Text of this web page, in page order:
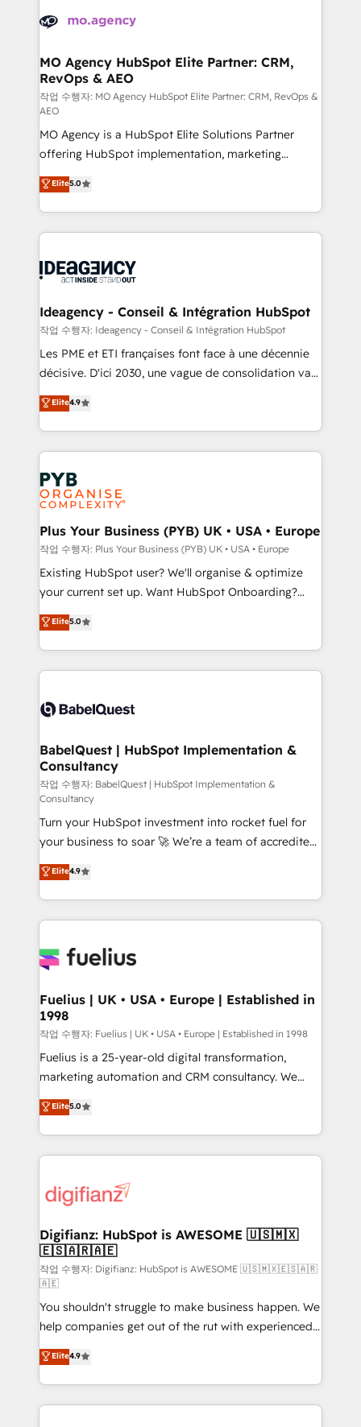
WordPress and legacy CRMs, turning fragmented
architectures that accelerate revenue operations and
performance. - Multi-object CRM migration, cleanup,
and implementation. - Pre-built and custom
integrations across your full tech stack. - Custom
object setup, CMS builds, and full-funnel automation.
- Dashboards, lifecycle campaigns, and lead
nurturing sequences. - Cross-hub setup across
Marketing, Sales, Operations, and Service Hubs. -
Ongoing optimization, managed support, and
scalable retainers. Let’s make HubSpot your most
drive results.
MO Agency HubSpot Elite Partner: CRM,
RevOps & AEO
작업 수행자: MO Agency HubSpot Elite Partner: CRM, RevOps &
AEO
MO Agency is a HubSpot Elite Solutions Partner
offering HubSpot implementation, marketing
automation, CRM and RevOps consulting, data
architecture, sales enablement, lifecycle automation,
lead scoring and revenue reporting. HubSpot,
Salesforce and integrated enterprise stacks. Digital
Generative Engine Optimisation (AI Search),
B2B SEO, paid media, and content. We work with
enterprise and growth-led companies across
technology, professional services, financial services
and industrial sectors. Offices in Johannesburg, Cape
implementations delivered. AI visibility coverage
across ChatGPT, Claude, Perplexity, Gemini and
Innovation HubSpot Impact Award - Platform
Migration Excellence HubSpot Impact Award -
professionals.
Elite5.0
Ideagency - Conseil & Intégration HubSpot
작업 수행자: Ideagency - Conseil & Intégration HubSpot
Les PME et ETI françaises font face à une décennie
décisive. D'ici 2030, une vague de consolidation va
recomposer le marché. Seules survivront les
entreprises qui auront réussi leur transformation. Le
problème ? 58% des dirigeants savent que l'IA est
vitale pour leur survie. Mais 57% n'ont aucune
stratégie. Et 43% ne maîtrisent même pas leurs
données. C'est le paradoxe français : conscience
totale, action nulle. La solution s'appelle l'Entreprise
Augmentée. Ce n'est pas une entreprise qui utilise
l'IA. C'est une organisation qui a réussi la symbiose
entre l'expertise humaine et l'intelligence artificielle.
Pas pour remplacer l'humain, mais pour l'augmenter.
transformation. D'abord les fondations : des
données unifiées, des processus alignés. Ensuite
vraie performance vient de l'intérieur. Act Inside.
Stand Out.
Elite4.9
Plus Your Business (PYB) UK • USA • Europe
작업 수행자: Plus Your Business (PYB) UK • USA • Europe
Existing HubSpot user? We'll organise & optimize
your current set up. Want HubSpot Onboarding?
We'll customise your CRM & automate your business
processes. Welcome to our Profile! We can help
with... • CRM implementation, reports & workflows,
and team training • CRM migration: Salesforce,
Custom API integrations & ERP systems inc. SAP and
super skilled members) • 150+ Clients for Sales Hub,
Marketing Hub, Service Hub, Data Hub and Website
(CMS) • ISO/IEC 27001:2022, ISO 9001:2015 and
now... ISO 42001: 2023 certified • Exclusive AI
'GuardHub' governance framework, based on ISO
42001 - helping you 'organise complexity' 𝗥𝗲𝗮𝗱𝘆
𝗳𝗼𝗿 𝘁𝗵𝗲 𝗻𝗲𝘅𝘁 𝘀𝘁𝗲𝗽? Click the 👈 '𝗖𝗼𝗻𝘁𝗮𝗰𝘁
𝗯𝘂𝘀𝗶𝗻𝗲𝘀𝘀' button to get in touch (𝘸𝘦'𝘳𝘦 𝘴𝘶𝘱𝘦𝘳
𝘳𝘦𝘴𝘱𝘰𝘯𝘴𝘪𝘷𝘦)
Elite5.0
BabelQuest | HubSpot Implementation &
Consultancy
작업 수행자: BabelQuest | HubSpot Implementation &
Consultancy
Turn your HubSpot investment into rocket fuel for
your business to soar 🚀 We’re a team of accredited
HubSpot experts ready to help you. We can
implement the platform into complex business
environments, optimise what you've got and make
sure you can actually use it, build your website in
for you and execute it on HubSpot. We are on the
framework, meaning we've been accredited by
HubSpot and vetted by the CCS, which means we
can support public sector companies as well the
other ones listed in our profile. Our services: -
HubSpot implementation - HubSpot CMS website
is there for you to: - Grow revenue, and run your
business more efficiently - Build stronger
more people - Get the most out of your HubSpot
investment
Elite4.9
Fuelius | UK • USA • Europe | Established in
1998
작업 수행자: Fuelius | UK • USA • Europe | Established in 1998
Fuelius is a 25-year-old digital transformation,
marketing automation and CRM consultancy. We
enable mid-market and enterprise clients to
maximise their return from digital and fuel their
growth. We modernise platforms, streamline
operations that are causing inefficiencies, improve
supercharge revenue operations Key services: • CRM
Transformation / Web Development • RevOps &
Sales Consulting • Marketing Automation What
makes us different? 🚀 Top 0.5% of global HubSpot
agencies ⚙️ The strongest technical ability and
integration capabilities 💼 Consultative, long-term
partners who will embed ourselves into your
business, processes and systems 🏢 We specialise in
working with mid-market and enterprise
organisations, global organisations and those with
complex use cases 🏆 CRM Implementation,
Elite5.0
Digifianz: HubSpot is AWESOME 🇺🇸🇲🇽
🇪🇸🇦🇷🇦🇪
작업 수행자: Digifianz: HubSpot is AWESOME 🇺🇸🇲🇽🇪🇸🇦🇷
🇦🇪
You shouldn't struggle to make business happen. We
help companies get out of the rut with experienced,
process-oriented teams implementing HubSpot
Marketing, Sales, Service, CMS and Operations Hub,
so selling and actually engaging with your customers
feels easy and pain-free. We are a top ranked
Elite4.9